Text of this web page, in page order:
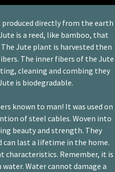
directly from the earth
is a reed, like bamboo, that
Jute plant is harvested then
The inner fibers of the Jute
cleaning and combing they
is biodegradable.
known to man! It was used on
of steel cables. Woven into
beauty and strength. They
can last a lifetime in the home.
characteristics. Remember, it is
Water cannot damage a